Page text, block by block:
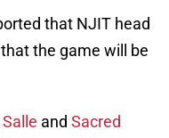
that NJIT head
the game will be
and Sacred